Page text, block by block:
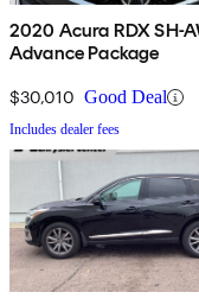
2020 Acura RDX SH-
Advance Package
$30,010 Good Deal
Includes dealer fees